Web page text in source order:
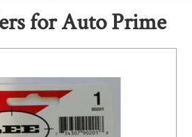
SHOP NOW
PRODUCTS
for Auto Prime